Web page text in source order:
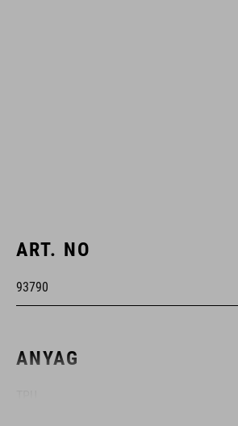
ART. NO
93790
ANYAG